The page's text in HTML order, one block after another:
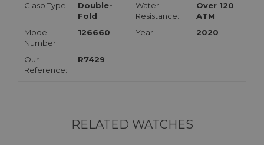
Clasp Type:
Double-
Fold
Water
Resistance:
Over 120
ATM
Model
Number:
126660 Year: 2020
Our
Reference:
R7429
RELATED WATCHES